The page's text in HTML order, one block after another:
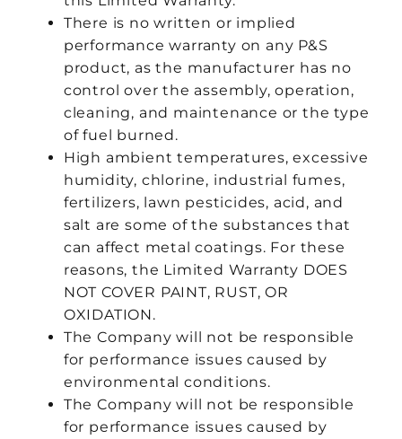
There is no written or implied
performance warranty on any P&S
product, as the manufacturer has no
control over the assembly, operation,
cleaning, and maintenance or the type
of fuel burned.
High ambient temperatures, excessive
humidity, chlorine, industrial fumes,
fertilizers, lawn pesticides, acid, and
salt are some of the substances that
can affect metal coatings. For these
reasons, the Limited Warranty DOES
NOT COVER PAINT, RUST, OR
OXIDATION.
The Company will not be responsible
for performance issues caused by
environmental conditions.
The Company will not be responsible
for performance issues caused by